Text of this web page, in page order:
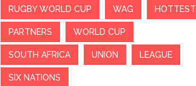
RUGBY WORLD CUP WAG HOTTEST
PARTNERS WORLD CUP
SOUTH AFRICA UNION LEAGUE
SIX NATIONS